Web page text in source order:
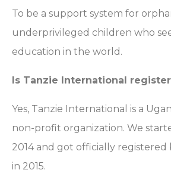
To be a support system for
underprivileged children who
education in the world.
Is Tanzie International
Yes, Tanzie International is a
non-profit organization. We
2014 and got officially
in 2015.